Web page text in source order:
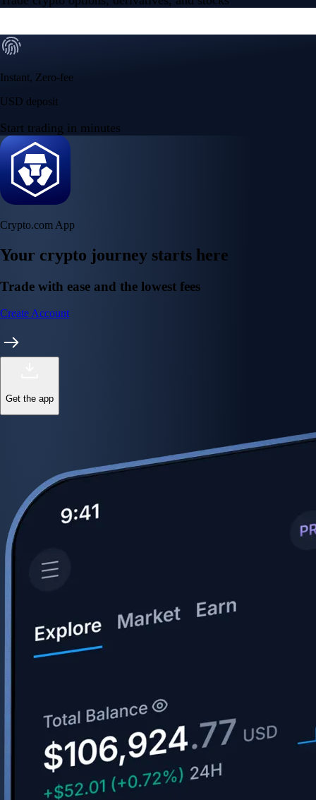
Instant, Zero-fee
USD deposit
Start trading in minutes
Crypto.com App
Your crypto journey starts here
Trade with ease and the lowest fees
Create Account
Get the app